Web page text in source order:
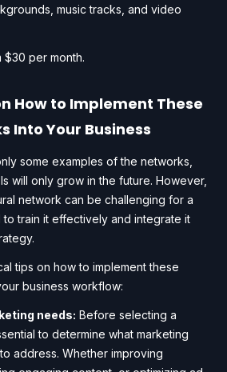
music tracks, and video
$30 per month.
How to Implement These
Into Your Business
some examples of the networks,
will only grow in the future. However,
network can be challenging for a
train it effectively and integrate it
tips on how to implement these
business workflow:
needs: Before selecting a
to determine what marketing
address. Whether improving